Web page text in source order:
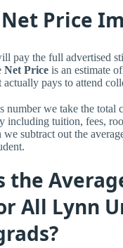
Price
pay the full advertised
Net Price is an estimate
actually pays to attend
number we take the total
including tuition, fees,
we subtract out the
the
All Lynn